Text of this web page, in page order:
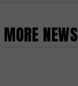
MORE NEWS